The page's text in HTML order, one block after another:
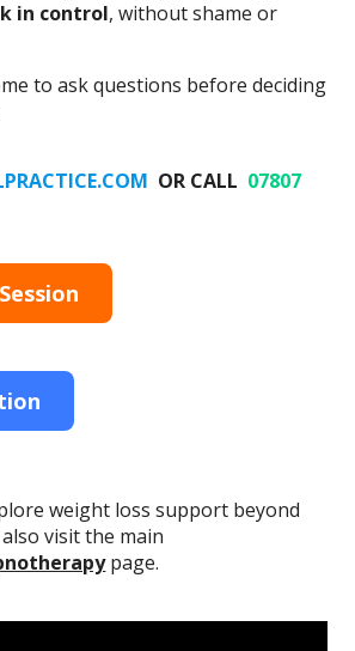
in control, without shame or
to ask questions before deciding
OR CALL 07807
weight loss support beyond
visit the main
page.